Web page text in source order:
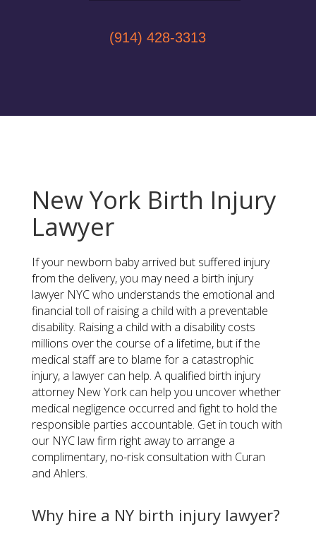
(914) 428-3313
New York Birth Injury
Lawyer
If your newborn baby arrived but suffered injury
from the delivery, you may need a birth injury
lawyer NYC who understands the emotional and
financial toll of raising a child with a preventable
disability. Raising a child with a disability costs
millions over the course of a lifetime, but if the
medical staff are to blame for a catastrophic
injury, a lawyer can help. A qualified birth injury
attorney New York can help you uncover whether
medical negligence occurred and fight to hold the
responsible parties accountable. Get in touch with
our NYC law firm right away to arrange a
complimentary, no-risk consultation with Curan
and Ahlers.
Why hire a NY birth injury lawyer?